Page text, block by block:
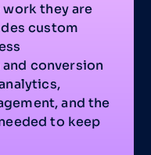
they are
custom
conversion
and the
to keep